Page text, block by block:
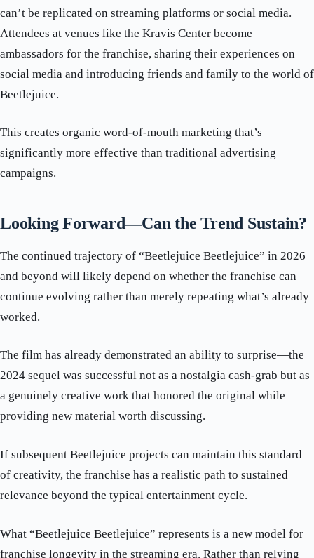
can’t be replicated on streaming platforms or social media.
Attendees at venues like the Kravis Center become
ambassadors for the franchise, sharing their experiences on
social media and introducing friends and family to the world of
Beetlejuice.
This creates organic word-of-mouth marketing that’s
significantly more effective than traditional advertising
campaigns.
Looking Forward—Can the Trend Sustain?
The continued trajectory of “Beetlejuice Beetlejuice” in 2026
and beyond will likely depend on whether the franchise can
continue evolving rather than merely repeating what’s already
worked.
The film has already demonstrated an ability to surprise—the
2024 sequel was successful not as a nostalgia cash-grab but as
a genuinely creative work that honored the original while
providing new material worth discussing.
If subsequent Beetlejuice projects can maintain this standard
of creativity, the franchise has a realistic path to sustained
relevance beyond the typical entertainment cycle.
What “Beetlejuice Beetlejuice” represents is a new model for
franchise longevity in the streaming era. Rather than relying